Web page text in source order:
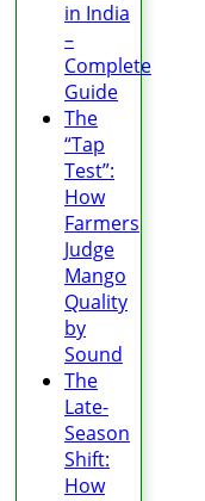
in India
–
Complete
Guide
The
“Tap
Test”:
How
Farmers
Judge
Mango
Quality
by
Sound
The
Late-
Season
Shift:
How